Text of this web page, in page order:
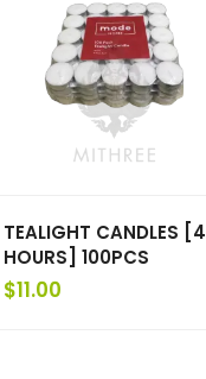
TEALIGHT CANDLES [4
HOURS] 100PCS
$11.00